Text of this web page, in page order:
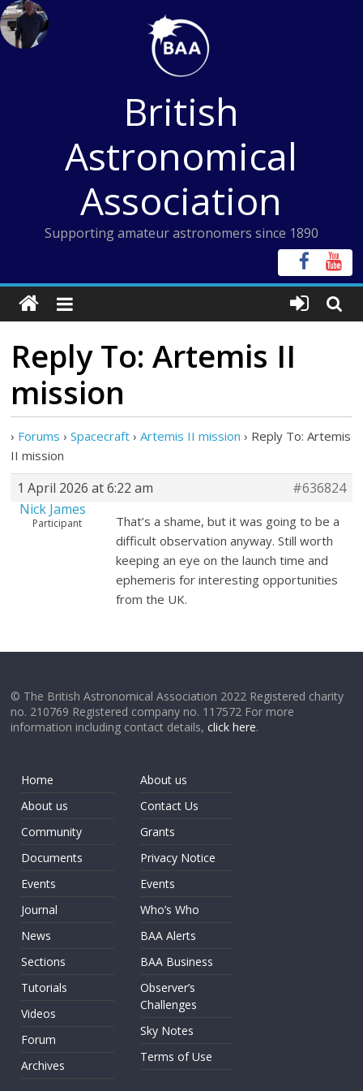
Skip
to
content
British
Astronomical
Association
Supporting amateur astronomers since 1890
Reply To: Artemis II
mission
› Forums › Spacecraft › Artemis II mission › Reply To: Artemis
II mission
1 April 2026 at 6:22 am
#636824
Nick James
Participant
That’s a shame, but it was going to be a
difficult observation anyway. Still worth
keeping an eye on the launch time and
ephemeris for interesting opportunities
from the UK.
© The British Astronomical Association 2022 Registered charity
no. 210769 Registered company no. 117572 For more
information including contact details,click here.
Home
About us
Community
Documents
Events
Journal
News
Sections
Tutorials
Videos
Forum
Archives
About us
Contact Us
Grants
Privacy Notice
Events
Who’s Who
BAA Alerts
BAA Business
Observer’s
Challenges
Sky Notes
Terms of Use